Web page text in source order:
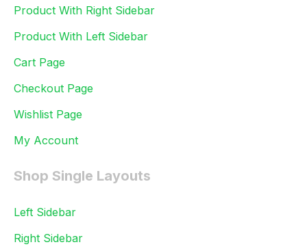
Product With Right Sidebar
Product With Left Sidebar
Cart Page
Checkout Page
Wishlist Page
My Account
Shop Single Layouts
Left Sidebar
Right Sidebar